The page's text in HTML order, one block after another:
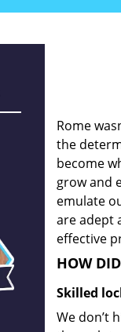
Rome
the
become
grow and
emulate
are adept
effective
HOW
Skilled
We don’t